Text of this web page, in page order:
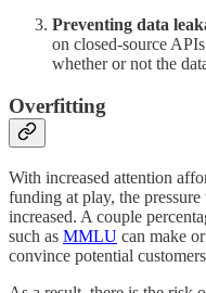
Preventing data
on closed-source
whether or not the
Overfitting
With increased attention
funding at play, the
increased. A couple
such as MMLU can make
convince potential